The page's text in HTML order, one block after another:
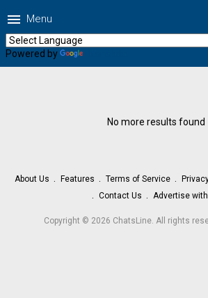
menu Menu
Powered by
No more results found
About Us Features Terms of Service
Contact Us
Advertise
Copyright © 2026 ChatsLine. All rights